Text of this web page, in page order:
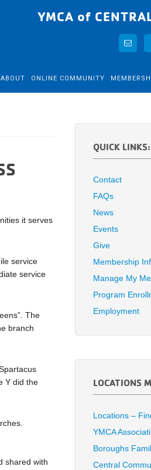
YMCA of
ABOUT ONLINE COMMUNITY
it serves
service
service
The
branch
Y did the
shared with
QUICK LINKS:
Contact
FAQs
News
Events
Give
Membership
Manage My
Program
Employment
LOCATIONS
Locations –
YMCA
Boroughs
Central